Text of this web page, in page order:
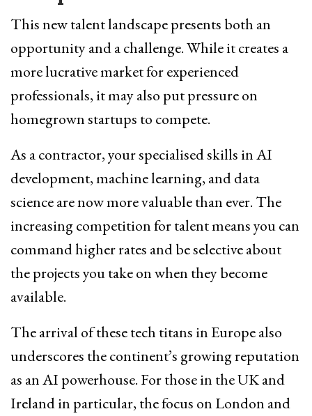
This new talent landscape presents both an
opportunity and a challenge. While it creates a
more lucrative market for experienced
professionals, it may also put pressure on
homegrown startups to compete.
As a contractor, your specialised skills in AI
development, machine learning, and data
science are now more valuable than ever. The
increasing competition for talent means you can
command higher rates and be selective about
the projects you take on when they become
available.
The arrival of these tech titans in Europe also
underscores the continent’s growing reputation
as an AI powerhouse. For those in the UK and
Ireland in particular, the focus on London and